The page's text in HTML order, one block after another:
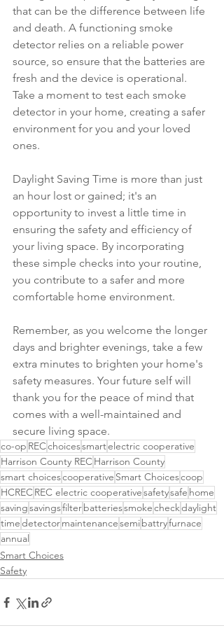
that can be the difference between life
and death. A functioning smoke
detector relies on a reliable power
source, so ensure that the batteries are
fresh and the device is operational.
Take a moment to test each smoke
detector in your home, creating a safer
environment for you and your loved
ones.
Daylight Saving Time is more than just
an hour lost or gained; it's an
opportunity to invest a little time in
ensuring the safety and efficiency of
your living space. By incorporating
these simple checks into your routine,
you contribute to a safer and more
comfortable home environment.
Remember, as you welcome the longer
days and brighter evenings, take a few
extra minutes to brighten your home's
safety measures. Your future self will
thank you for the peace of mind that
comes with a well-maintained and
secure living space.
co-op RECchoicessmartelectric cooperative
Harrison County RECHarrison County
smart choicescooperative Smart Choicescoop
HCRECREC electric cooperativesafetysafe home
savingsavingsfilterbatteriessmokecheckdaylight
timedetectormaintenancesemibattryfurnace
annual
Smart Choices
Safety